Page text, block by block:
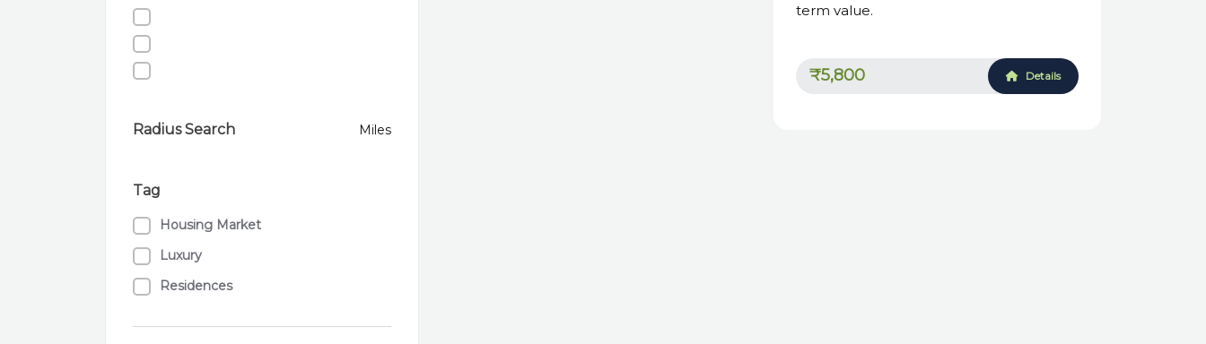
Radius Search Miles
Tag
Housing Market
Luxury
Residences
term value.
₹5,800 Details